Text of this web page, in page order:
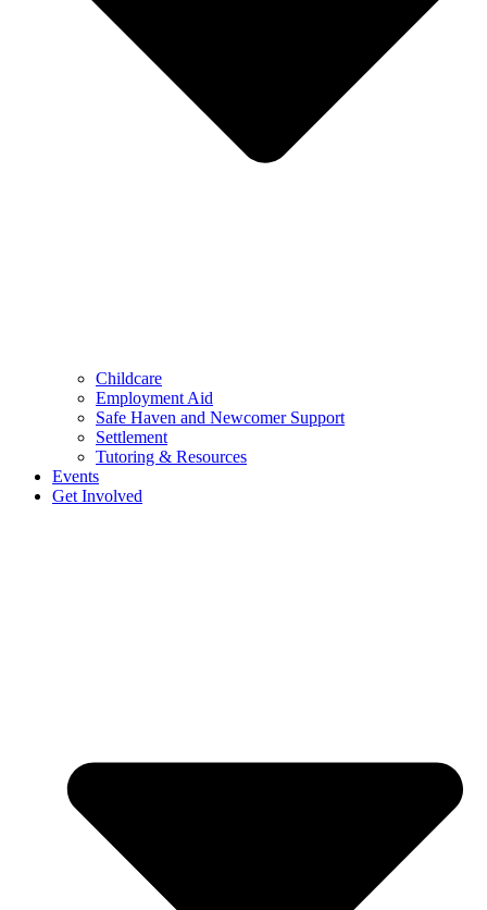
Childcare
Employment Aid
Safe Haven and Newcomer Support
Settlement
Tutoring & Resources
Events
Get Involved